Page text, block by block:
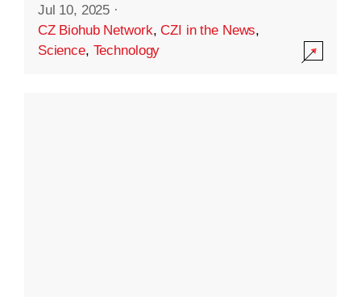
Jul 10, 2025 ·
CZ Biohub Network,CZI in the News,
Science, Technology